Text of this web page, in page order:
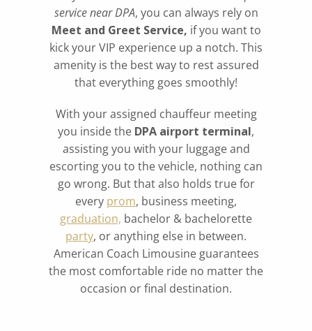
service near DPA, you can always rely on
Meet and Greet Service, if you want to
kick your VIP experience up a notch. This
amenity is the best way to rest assured
that everything goes smoothly!
With your assigned chauffeur meeting
you inside the DPA airport terminal,
assisting you with your luggage and
escorting you to the vehicle, nothing can
go wrong. But that also holds true for
every prom, business meeting,
graduation, bachelor & bachelorette
party, or anything else in between.
American Coach Limousine guarantees
the most comfortable ride no matter the
occasion or final destination.